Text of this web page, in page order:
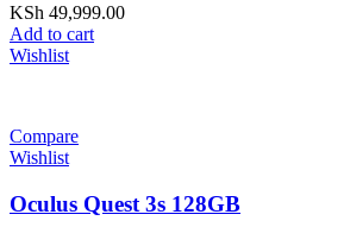
KSh 49,999.00
Add to cart
Wishlist
Compare
Wishlist
Oculus Quest 3s 128GB